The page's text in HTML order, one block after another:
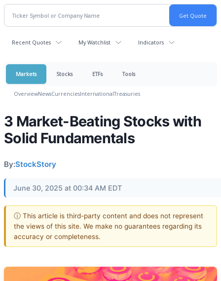
Recent Quotes My Watchlist Indicators
Markets Stocks ETFs Tools
OverviewNewsCurrenciesInternationalTreasuries
3 Market-Beating Stocks with
Solid Fundamentals
By:StockStory
June 30, 2025 at 00:34 AM EDT
ⓘ This article is third-party content and does not represent
the views of this site. We make no guarantees regarding its
accuracy or completeness.